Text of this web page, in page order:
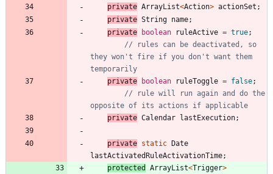
private ArrayList<Action> actionSet ;
private String name;
private
boolean ruleActive = true;
// rules can be deactivated, so
they won't fire if you don't want them
temporarily
private
boolean ruleToggle = false;
// rule will run again and do the
opposite of its actions if applicable
private Calendar lastExecution;
private static
Date
lastActivatedRuleActivationTime;
protected
ArrayList<Trigger>